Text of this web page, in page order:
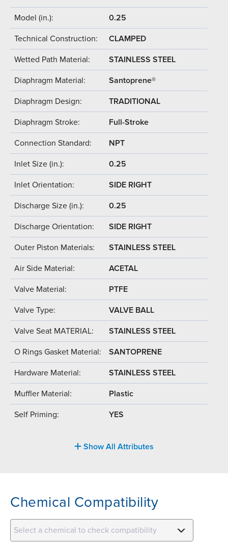
Model (in.): 0.25
Technical Construction: CLAMPED
Wetted Path Material: STAINLESS STEEL
Diaphragm Material: Santoprene®
Diaphragm Design: TRADITIONAL
Diaphragm Stroke: Full-Stroke
Connection Standard: NPT
Inlet Size (in.): 0.25
Inlet Orientation: SIDE RIGHT
Discharge Size (in.): 0.25
Discharge Orientation: SIDE RIGHT
Outer Piston Materials: STAINLESS STEEL
Air Side Material: ACETAL
Valve Material: PTFE
Valve Type: VALVE BALL
Valve Seat MATERIAL: STAINLESS STEEL
O Rings Gasket Material: SANTOPRENE
Hardware Material: STAINLESS STEEL
Muffler Material: Plastic
Self Priming: YES
Show All Attributes
Chemical Compatibility
Select a chemical to check compatibility